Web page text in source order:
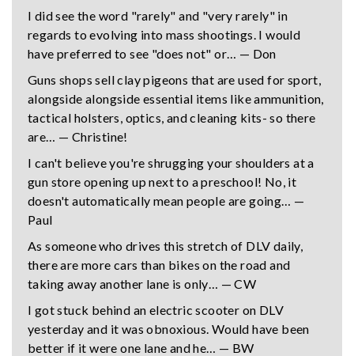
I did see the word "rarely" and "very rarely" in
regards to evolving into mass shootings. I would
have preferred to see "does not" or… — Don
Guns shops sell clay pigeons that are used for sport,
alongside alongside essential items like ammunition,
tactical holsters, optics, and cleaning kits- so there
are… — Christine!
I can't believe you're shrugging your shoulders at a
gun store opening up next to a preschool! No, it
doesn't automatically mean people are going… —
Paul
As someone who drives this stretch of DLV daily,
there are more cars than bikes on the road and
taking away another lane is only… — CW
I got stuck behind an electric scooter on DLV
yesterday and it was obnoxious. Would have been
better if it were one lane and he… — BW